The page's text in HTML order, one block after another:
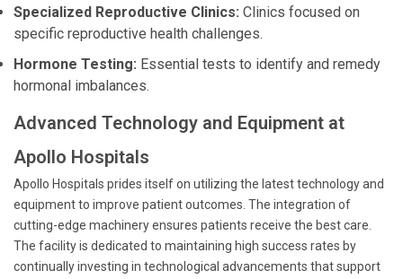
Specialized Reproductive Clinics: Clinics focused on
specific reproductive health challenges.
Hormone Testing: Essential tests to identify and remedy
hormonal imbalances.
Advanced Technology and Equipment at
Apollo Hospitals
Apollo Hospitals prides itself on utilizing the latest technology and
equipment to improve patient outcomes. The integration of
cutting-edge machinery ensures patients receive the best care.
The facility is dedicated to maintaining high success rates by
continually investing in technological advancements that support